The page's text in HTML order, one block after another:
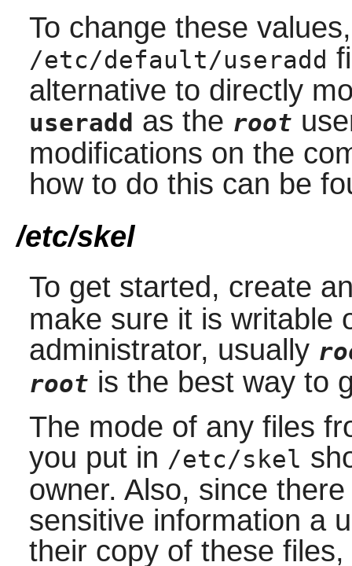
To change these
/etc/default/useradd
alternative to directly
useradd as the root
modifications on the
how to do this can be
/etc/skel
To get started, create
make sure it is writable
administrator, usually
root is the best way to
The mode of any files
you put in /etc/skel
owner. Also, since
sensitive information a
their copy of these